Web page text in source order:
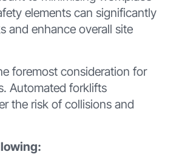
elements can significantly
and enhance overall site
foremost consideration for
Automated forklifts
the risk of collisions and